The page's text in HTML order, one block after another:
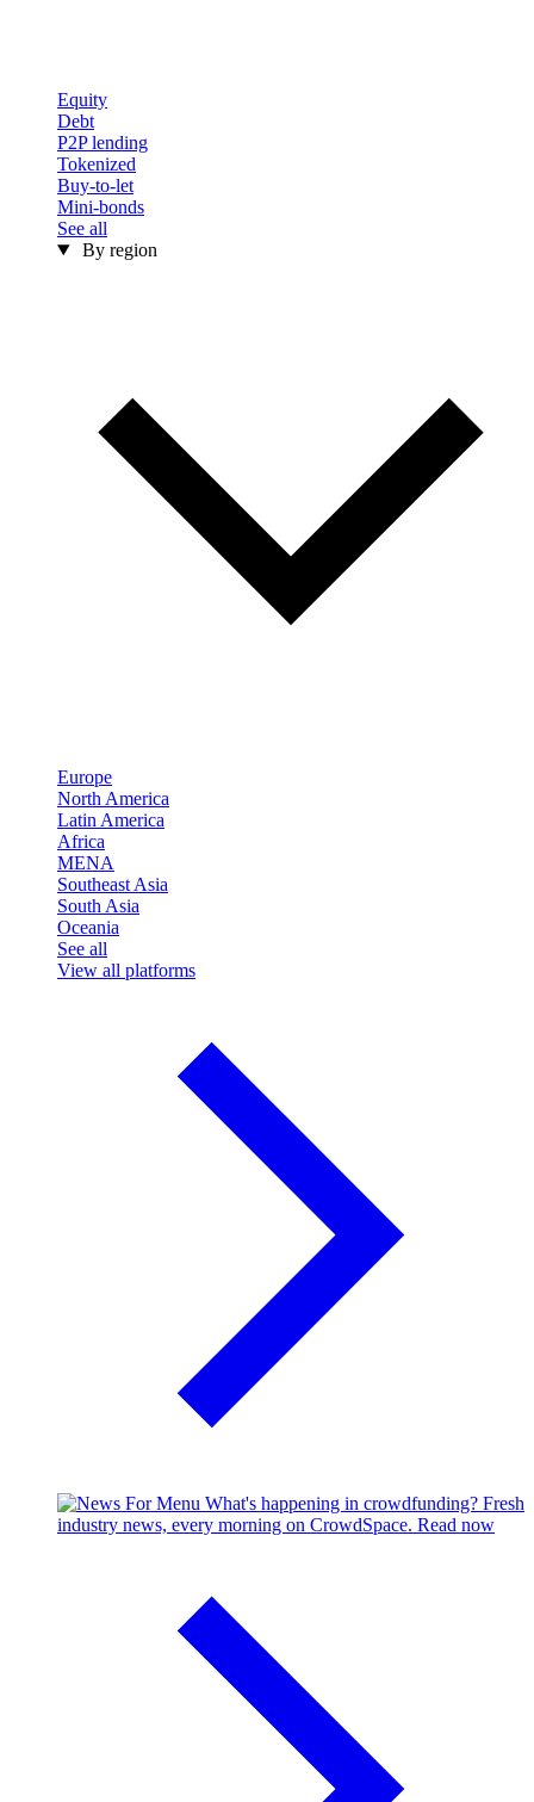
Equity
Debt
P2P lending
Tokenized
Buy-to-let
Mini-bonds
See all
By region
Europe
North America
Latin America
Africa
MENA
Southeast Asia
South Asia
Oceania
See all
View all platforms
What's happening in crowdfunding? Fresh
industry news, every morning on CrowdSpace. Read now